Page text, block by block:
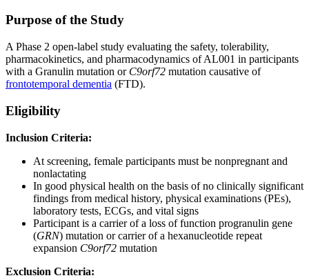
Purpose of the Study
A Phase 2 open-label study evaluating the safety, tolerability,
pharmacokinetics, and pharmacodynamics of AL001 in participants
with a Granulin mutation or C9orf72 mutation causative of
frontotemporal dementia (FTD).
Eligibility
Inclusion Criteria:
At screening, female participants must be nonpregnant and
nonlactating
In good physical health on the basis of no clinically significant
findings from medical history, physical examinations (PEs),
laboratory tests, ECGs, and vital signs
Participant is a carrier of a loss of function progranulin gene
(GRN) mutation or carrier of a hexanucleotide repeat
expansion C9orf72 mutation
Exclusion Criteria: